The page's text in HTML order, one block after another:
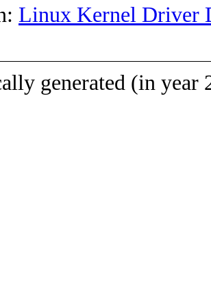
Linux Kernel Driver
generated (in year